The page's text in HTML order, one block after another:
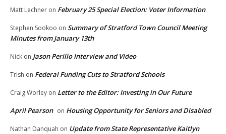
Matt Lechner on February 25 Special Election: Voter Information
Stephen Sookoo on Summary of Stratford Town Council Meeting
Minutes from January 13th
Nick on Jason Perillo Interview and Video
Trish on Federal Funding Cuts to Stratford Schools
Craig Worley on Letter to the Editor: Investing in Our Future
April Pearson on Housing Opportunity for Seniors and Disabled
Nathan Danquah on Update from State Representative Kaitlyn